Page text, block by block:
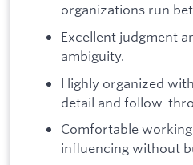
organizations run
Excellent judgment
ambiguity.
Highly organized
detail and follow-
Comfortable
influencing without